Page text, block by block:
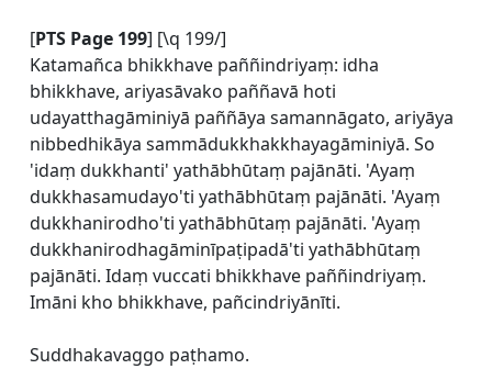
[PTS Page 199] [\q 199/]
Katamañca bhikkhave paññindriyaṃ: idha
bhikkhave, ariyasāvako paññavā hoti
udayatthagāminiyā paññāya samannāgato, ariyāya
nibbedhikāya sammādukkhakkhayagāminiyā. So
'idaṃ dukkhanti' yathābhūtaṃ pajānāti. 'Ayaṃ
dukkhasamudayo'ti yathābhūtaṃ pajānāti. 'Ayaṃ
dukkhanirodho'ti yathābhūtaṃ pajānāti. 'Ayaṃ
dukkhanirodhagāminīpaṭipadā'ti yathābhūtaṃ
pajānāti. Idaṃ vuccati bhikkhave paññindriyaṃ.
Imāni kho bhikkhave, pañcindriyānīti.
Suddhakavaggo paṭhamo.